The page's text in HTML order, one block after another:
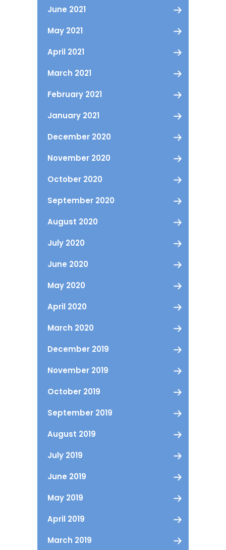
June 2021
May 2021
April 2021
March 2021
February 2021
January 2021
December 2020
November 2020
October 2020
September 2020
August 2020
July 2020
June 2020
May 2020
April 2020
March 2020
December 2019
November 2019
October 2019
September 2019
August 2019
July 2019
June 2019
May 2019
April 2019
March 2019